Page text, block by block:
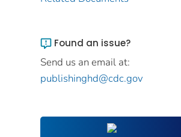
Found an issue?
Send us an email at:
publishinghd@cdc.gov